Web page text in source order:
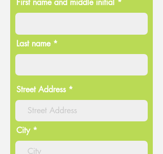
First name and middle initial *
Last name *
Street Address
City